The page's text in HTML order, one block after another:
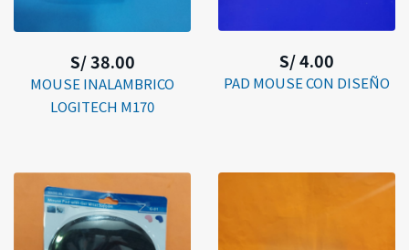
S/ 38.00
MOUSE INALAMBRICO
LOGITECH M170
S/ 4.00
PAD MOUSE CON DISEÑO